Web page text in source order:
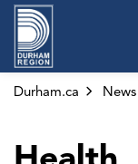
Durham.ca News